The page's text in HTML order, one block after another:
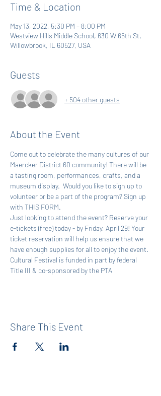
Time & Location
May 13, 2022, 5:30 PM – 8:00 PM
Westview Hills Middle School, 630 W 65th St,
Willowbrook, IL 60527, USA
Guests
+ 504 other guests
About the Event
Come out to celebrate the many cultures of our
Maercker District 60 community! There will be
a tasting room, performances, crafts, and a
museum display.  Would you like to sign up to
volunteer or be a part of the program? Sign up
with THIS FORM.
Just looking to attend the event? Reserve your
e-tickets (free) today - by Friday, April 29! Your
ticket reservation will help us ensure that we
have enough supplies for all to enjoy the event.
Cultural Festival is funded in part by federal
Title III & co-sponsored by the PTA
Share This Event